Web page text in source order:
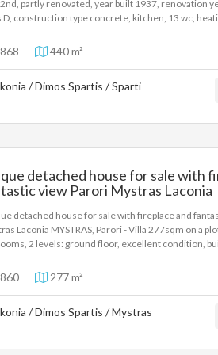
castle town and the Laconian Gulf, is a
choice for tourist exploitation, with the
2nd, partly renovated, year built 1937, renovation
D, construction type concrete, kitchen, 13 wc,
frontage, structured office space, structured
space, reclining windows, ceramic tiles floors,
box, access control, 24h guard, internal staircase,
440 m²
/ Dimos Spartis / Sparti
detached house for sale with
view Parori Mystras Laconia
detached house for sale with fireplace and
Laconia MYSTRAS, Parori - Villa 277sqm on a
2 levels: ground floor, excellent condition,
one open parking space, quiet, airy, bright,
painted, electric roller shutters, storage room
frames, double glazing, screens, floor type
277 m²
/ Dimos Spartis / Mystras